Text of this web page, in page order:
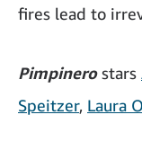
fires lead to
Pimpinero stars
Speitzer, Laura